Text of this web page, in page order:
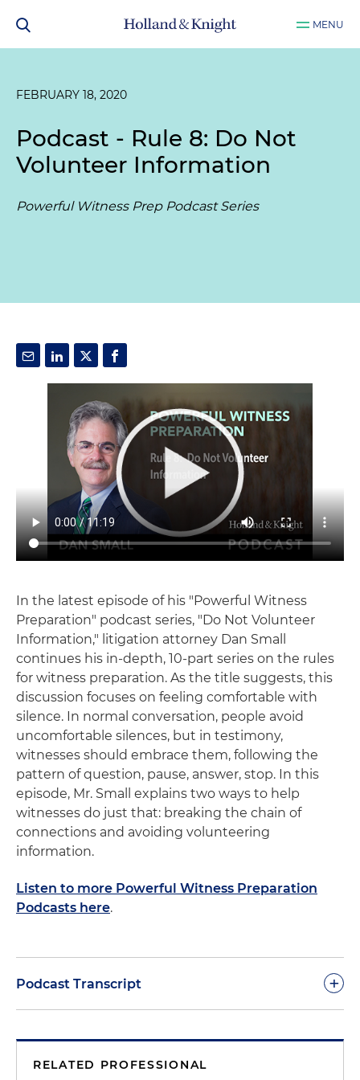
MENU
FEBRUARY 18, 2020
Podcast - Rule 8: Do Not
Volunteer Information
Powerful Witness Prep Podcast Series
In the latest episode of his "Powerful Witness
Preparation" podcast series, "Do Not Volunteer
Information," litigation attorney Dan Small
continues his in-depth, 10-part series on the rules
for witness preparation. As the title suggests, this
discussion focuses on feeling comfortable with
silence. In normal conversation, people avoid
uncomfortable silences, but in testimony,
witnesses should embrace them, following the
pattern of question, pause, answer, stop. In this
episode, Mr. Small explains two ways to help
witnesses do just that: breaking the chain of
connections and avoiding volunteering
information.
Listen to more Powerful Witness Preparation
Podcasts here.
Podcast Transcript +
In prior podcasts, we've talked about rules for
RELATED PROFESSIONAL